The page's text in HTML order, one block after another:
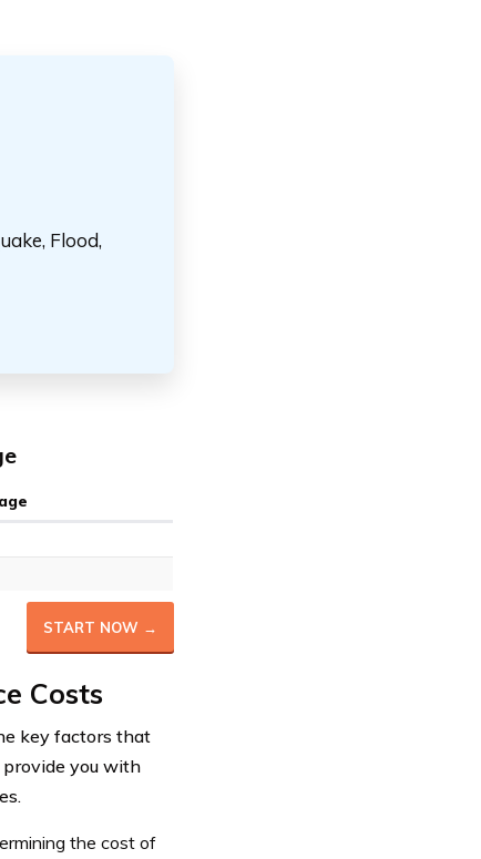
Flood,
START NOW →
Costs
key factors that
you with
the cost of